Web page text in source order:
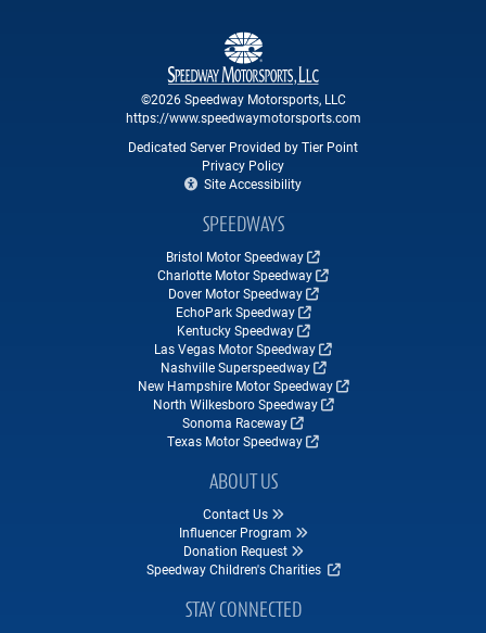
©2026 Speedway Motorsports, LLC
https://www.speedwaymotorsports.com
Dedicated Server Provided by Tier Point
Privacy Policy
Site Accessibility
SPEEDWAYS
Bristol Motor Speedway
Charlotte Motor Speedway
Dover Motor Speedway
EchoPark Speedway
Kentucky Speedway
Las Vegas Motor Speedway
Nashville Superspeedway
New Hampshire Motor Speedway
North Wilkesboro Speedway
Sonoma Raceway
Texas Motor Speedway
ABOUT US
Contact Us
Influencer Program
Donation Request
Speedway Children's Charities
STAY CONNECTED